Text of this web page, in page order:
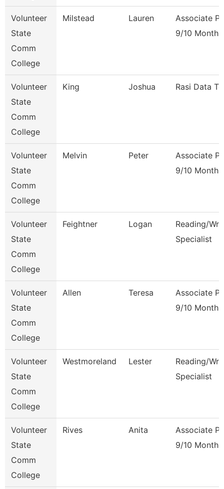
Volunteer
State
Comm
College
Milstead Lauren
Associate
9/10 Month
Volunteer
State
Comm
College
King Joshua Rasi Data
Volunteer
State
Comm
College
Melvin Peter
Associate
9/10 Month
Volunteer
State
Comm
College
Feightner Logan
Reading/
Specialist
Volunteer
State
Comm
College
Allen Teresa
Associate
9/10 Month
Volunteer
State
Comm
College
Westmoreland Lester
Reading/
Specialist
Volunteer
State
Comm
College
Rives Anita
Associate
9/10 Month